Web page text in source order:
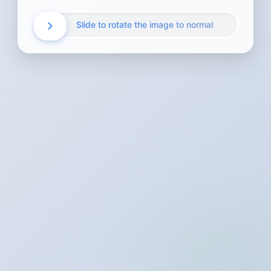
Slide to rotate the image to normal